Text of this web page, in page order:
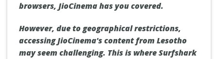
browsers, JioCinema has you covered.
However, due to geographical restrictions,
accessing JioCinema's content from Lesotho
may seem challenging. This is where Surfshark